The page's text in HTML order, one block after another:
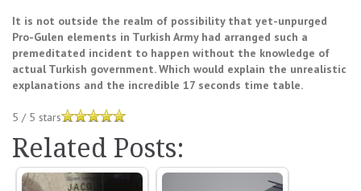
It is not outside the realm of possibility that yet-unpurged
Pro-Gulen elements in Turkish Army had arranged such a
premeditated incident to happen without the knowledge of
actual Turkish government. Which would explain the unrealistic
explanations and the incredible 17 seconds time table.
5 / 5 stars
Related Posts: